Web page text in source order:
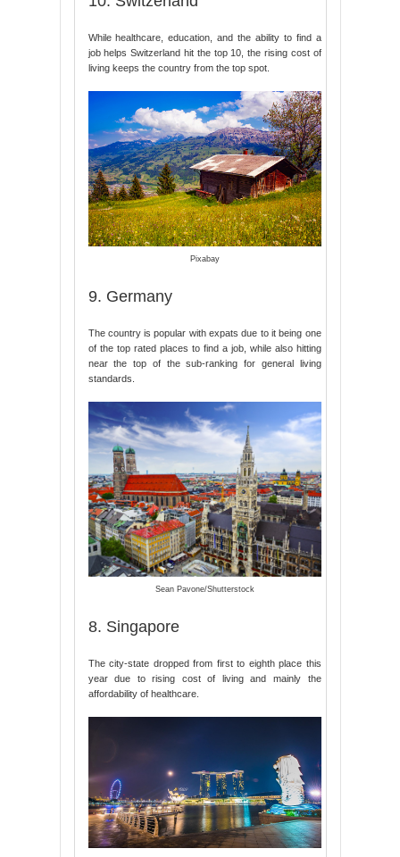
While healthcare, education, and the ability to find a
job helps Switzerland hit the top 10, the rising cost of
living keeps the country from the top spot.
Pixabay
9. Germany
The country is popular with expats due to it being one
of the top rated places to find a job, while also hitting
near the top of the sub-ranking for general living
standards.
Sean Pavone/Shutterstock
8. Singapore
The city-state dropped from first to eighth place this
year due to rising cost of living and mainly the
affordability of healthcare.